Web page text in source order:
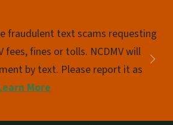
fraudulent text scams requesting
fees, fines or tolls. NCDMV will
by text. Please report it as
More